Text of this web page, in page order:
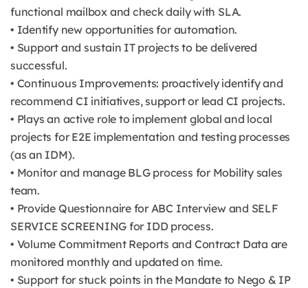
functional mailbox and check daily with SLA.
• Identify new opportunities for automation.
• Support and sustain IT projects to be delivered
successful.
• Continuous Improvements: proactively identify and
recommend CI initiatives, support or lead CI projects.
• Plays an active role to implement global and local
projects for E2E implementation and testing processes
(as an IDM).
• Monitor and manage BLG process for Mobility sales
team.
• Provide Questionnaire for ABC Interview and SELF
SERVICE SCREENING for IDD process.
• Volume Commitment Reports and Contract Data are
monitored monthly and updated on time.
• Support for stuck points in the Mandate to Nego & IP